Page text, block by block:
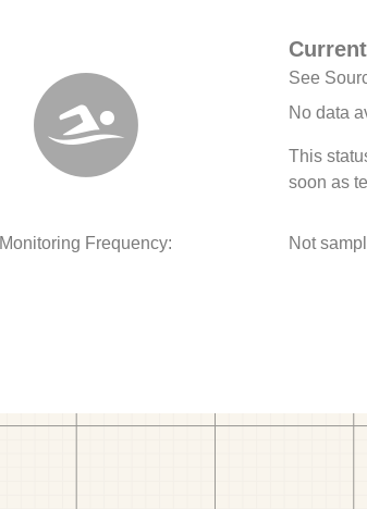
See
No data
This
soon as
Monitoring Frequency: Not